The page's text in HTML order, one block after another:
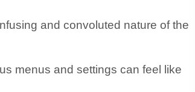
and convoluted nature of the
menus and settings can feel like